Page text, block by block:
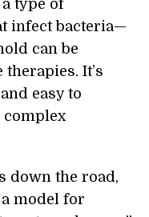
type of
infect bacteria—
can be
It’s
easy to
down the road,
model for